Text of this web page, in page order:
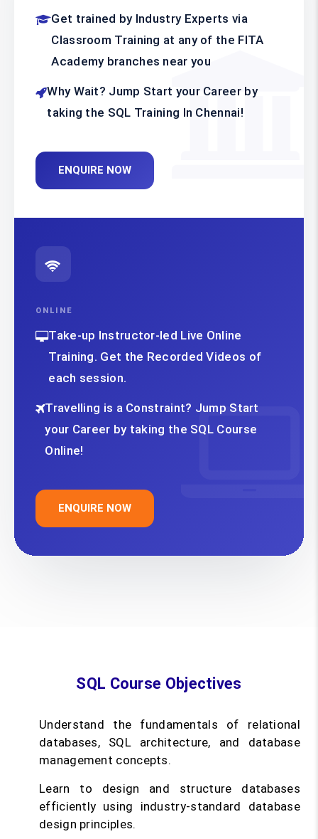
Get trained by Industry Experts via
Classroom Training at any of the FITA
Academy branches near you
Why Wait? Jump Start your Career by
taking the SQL Training In Chennai!
ENQUIRE NOW
ONLINE
Take-up Instructor-led Live Online
Training. Get the Recorded Videos of
each session.
Travelling is a Constraint? Jump Start
your Career by taking the SQL Course
Online!
ENQUIRE NOW
SQL Course Objectives
Understand the fundamentals of relational
databases, SQL architecture, and database
management concepts.
Learn to design and structure databases
efficiently using industry-standard database
design principles.